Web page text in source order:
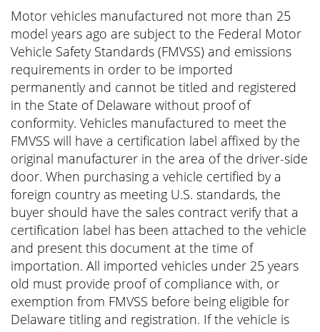
Motor vehicles manufactured not more than 25
model years ago are subject to the Federal Motor
Vehicle Safety Standards (FMVSS) and emissions
requirements in order to be imported
permanently and cannot be titled and registered
in the State of Delaware without proof of
conformity. Vehicles manufactured to meet the
FMVSS will have a certification label affixed by the
original manufacturer in the area of the driver-side
door. When purchasing a vehicle certified by a
foreign country as meeting U.S. standards, the
buyer should have the sales contract verify that a
certification label has been attached to the vehicle
and present this document at the time of
importation. All imported vehicles under 25 years
old must provide proof of compliance with, or
exemption from FMVSS before being eligible for
Delaware titling and registration. If the vehicle is